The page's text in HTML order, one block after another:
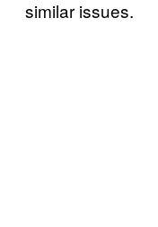
similar issues.